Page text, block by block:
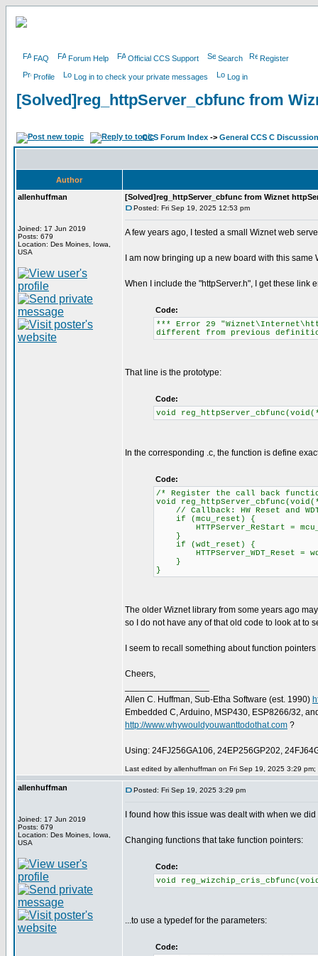
FAQ Forum Help Official CCS Support Search Register
Profile Log in to check your private messages Log in
[Solved]reg_httpServer_cbfunc from
CCS Forum Index -> General CCS C Discussion
Author
allenhuffman
Joined: 17 Jun 2019
Posts: 679
Location: Des Moines, Iowa,
USA
[Solved]reg_httpServer_cbfunc from Wiznet
Posted: Fri Sep 19, 2025 12:53 pm
A few years ago, I tested a small Wiznet web
I am now bringing up a new board with this
When I include the "httpServer.h", I get these link
Code:
*** Error 29
different from previous
That line is the prototype:
Code:
void
In the corresponding .c, the function is define
Code:
/* Register the call back
void
// Callback: HW Reset and
if (mcu_reset) {
HTTPServer_ReStart =
}
if (wdt_reset) {
HTTPServer_WDT_Reset =
}
}
The older Wiznet library from some years ago
so I do not have any of that old code to look at to
I seem to recall something about function
Cheers,
Allen C. Huffman, Sub-Etha Software (est. 1990)
Embedded C, Arduino, MSP430, ESP8266/32,
http://www.whywouldyouwanttodothat.com ?
Using: 24FJ256GA106, 24EP256GP202,
Last edited by allenhuffman on Fri Sep 19, 2025 3:29
allenhuffman
Joined: 17 Jun 2019
Posts: 679
Location: Des Moines, Iowa,
USA
Posted: Fri Sep 19, 2025 3:29 pm
I found how this issue was dealt with when we
Changing functions that take function pointers:
Code:
void
...to use a typedef for the parameters:
Code: